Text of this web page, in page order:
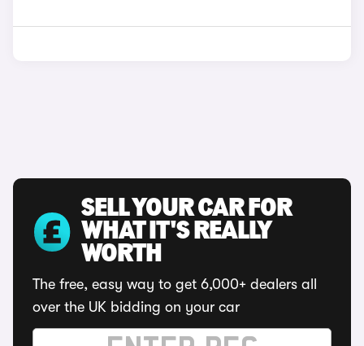
SELL YOUR CAR FOR
WHAT IT'S REALLY
WORTH
The free, easy way to get 6,000+ dealers all
over the UK bidding on your car